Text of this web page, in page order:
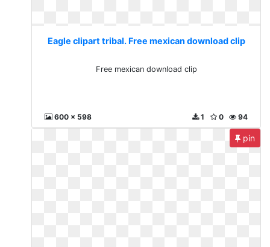
Eagle clipart tribal. Free mexican download clip
Free mexican download clip
600 x 598 94
0
1
pin